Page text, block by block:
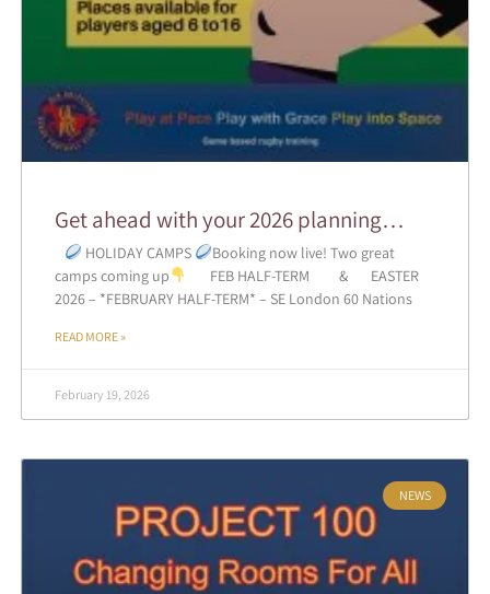
Get ahead with your 2026 planning…
HOLIDAY CAMPS
Booking now live! Two great
camps coming up
FEB HALF-TERM & EASTER
2026 – *FEBRUARY HALF-TERM* – SE London 60 Nations
READ MORE »
February 19, 2026
NEWS